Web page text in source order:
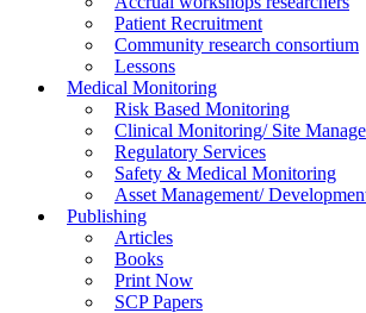
Patient Recruitment
Community research consortium
Lessons
Medical Monitoring
Risk Based Monitoring
Clinical Monitoring/ Site
Regulatory Services
Safety & Medical Monitoring
Asset Management/
Publishing
Articles
Books
Print Now
SCP Papers